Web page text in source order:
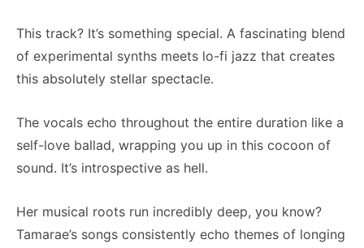
This track? It’s something special. A fascinating blend
of experimental synths meets lo-fi jazz that creates
this absolutely stellar spectacle.
The vocals echo throughout the entire duration like a
self-love ballad, wrapping you up in this cocoon of
sound. It’s introspective as hell.
Her musical roots run incredibly deep, you know?
Tamarae’s songs consistently echo themes of longing